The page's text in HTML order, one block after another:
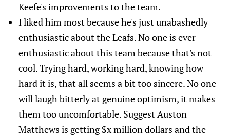
Keefe's improvements to the team.
I liked him most because he's just unabashedly
enthusiastic about the Leafs. No one is ever
enthusiastic about this team because that's not
cool. Trying hard, working hard, knowing how
hard it is, that all seems a bit too sincere. No one
will laugh bitterly at genuine optimism, it makes
them too uncomfortable. Suggest Auston
Matthews is getting $x million dollars and the